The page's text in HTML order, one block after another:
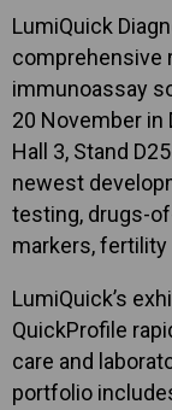
LumiQuick
comprehensive
immunoassay
20 November in
Hall 3, Stand
newest
testing, drugs-
markers, fertility
LumiQuick’s
QuickProfile
care and
portfolio